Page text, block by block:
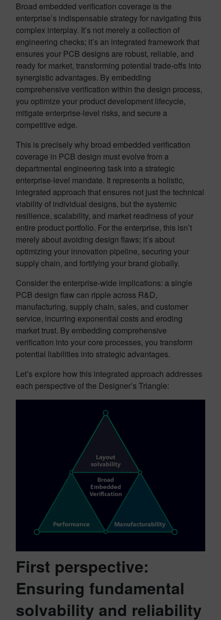
Broad embedded verification coverage is the
enterprise’s indispensable strategy for navigating this
complex interplay. It’s not merely a collection of
engineering checks; it’s an integrated framework that
ensures your PCB designs are robust, reliable, and
ready for market, transforming potential trade-offs into
synergistic advantages. By embedding
comprehensive verification within the design process,
you optimize your product development lifecycle,
mitigate enterprise-level risks, and secure a
competitive edge.
This is precisely why broad embedded verification
coverage in PCB design must evolve from a
departmental engineering task into a strategic
enterprise-level mandate. It represents a holistic,
integrated approach that ensures not just the technical
viability of individual designs, but the systemic
resilience, scalability, and market readiness of your
entire product portfolio. For the enterprise, this isn’t
merely about avoiding design flaws; it’s about
optimizing your innovation pipeline, securing your
supply chain, and fortifying your brand globally.
Consider the enterprise-wide implications: a single
PCB design flaw can ripple across R&D,
manufacturing, supply chain, sales, and customer
service, incurring exponential costs and eroding
market trust. By embedding comprehensive
verification into your core processes, you transform
potential liabilities into strategic advantages.
Let’s explore how this integrated approach addresses
each perspective of the Designer’s Triangle:
First perspective:
Ensuring fundamental
solvability and reliability